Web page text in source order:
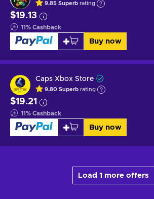
9.85 Superb rating
$19.13
11% Cashback
Buy now
Caps Xbox Store
9.80 Superb rating
$19.21
11% Cashback
Buy now
Load 1 more offers